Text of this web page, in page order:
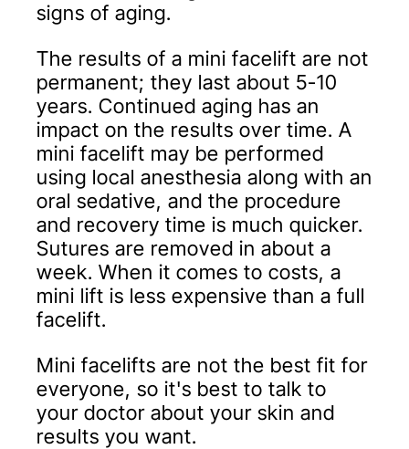
signs of aging.
The results of a mini facelift are not
permanent; they last about 5-10
years. Continued aging has an
impact on the results over time. A
mini facelift may be performed
using local anesthesia along with an
oral sedative, and the procedure
and recovery time is much quicker.
Sutures are removed in about a
week. When it comes to costs, a
mini lift is less expensive than a full
facelift.
Mini facelifts are not the best fit for
everyone, so it's best to talk to
your doctor about your skin and
results you want.